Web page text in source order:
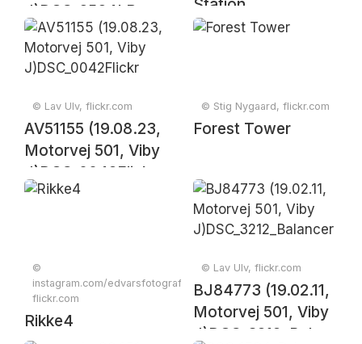
J)DSC_6564LR Station
© Lav Ulv, flickr.com
AV51155 (19.08.23,
Motorvej 501, Viby
J)DSC_0042Flickr
© Stig Nygaard, flickr.com
Forest Tower
©
instagram.com/edvarsfotografi,
flickr.com
Rikke4
© Lav Ulv, flickr.com
BJ84773 (19.02.11,
Motorvej 501, Viby
J)DSC_3212_Balancer